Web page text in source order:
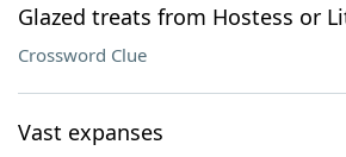
Glazed treats from Hostess or
Crossword Clue
Vast expanses